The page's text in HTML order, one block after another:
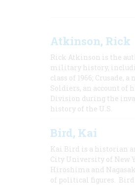
Atkinson, Rick
Rick Atkinson is the
military history,
class of 1966; Crusade,
Soldiers, an account of
Division during the
history of the U.S.
Bird, Kai
Kai Bird is a historian
City University of New
Hiroshima and
of political figures.